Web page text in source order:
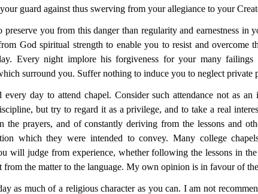
guard against thus swerving from your allegiance to your
you from this danger than regularity and earnestness in
God spiritual strength to enable you to resist and overcome
Every night implore his forgiveness for your many failings
surround you. Suffer nothing to induce you to neglect private
every day to attend chapel. Consider such attendance not as
but try to regard it as a privilege, and to take a real
prayers, and of constantly deriving from the lessons and
which they were intended to convey. Many college
will judge from experience, whether following the lessons in
the matter to the language. My own opinion is in favour of
as much of a religious character as you can. I am not